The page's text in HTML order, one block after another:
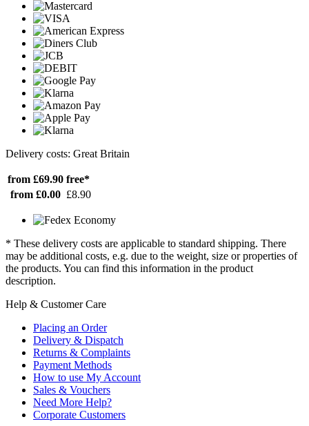
Delivery costs: Great Britain
from £69.90 free*
from £0.00 £8.90
* These delivery costs are applicable to standard shipping. There
may be additional costs, e.g. due to the weight, size or properties of
the products. You can find this information in the product
description.
Help & Customer Care
Placing an Order
Delivery & Dispatch
Returns & Complaints
Payment Methods
How to use My Account
Sales & Vouchers
Need More Help?
Corporate Customers